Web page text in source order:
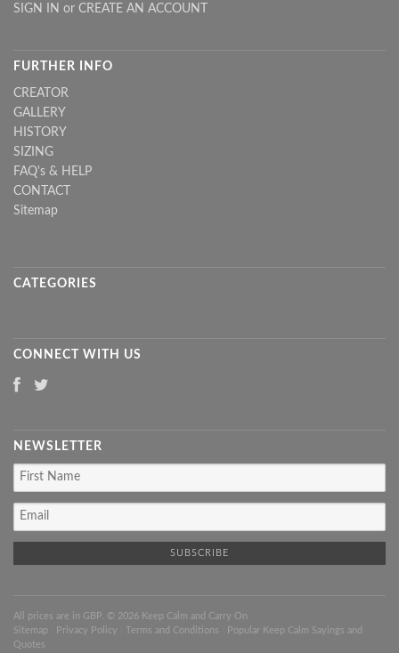
SIGN IN or CREATE AN ACCOUNT
FURTHER INFO
CREATOR
GALLERY
HISTORY
SIZING
FAQ's & HELP
CONTACT
Sitemap
CATEGORIES
CONNECT WITH US
NEWSLETTER
All prices are in GBP . © 2026 Keep Calm and Carry On
Sitemap
Privacy Policy Terms and Conditions
Popular Keep Calm Sayings and
Quotes